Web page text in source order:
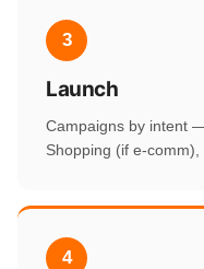
3
Launch
Campaigns by intent
Shopping (if e-comm),
4